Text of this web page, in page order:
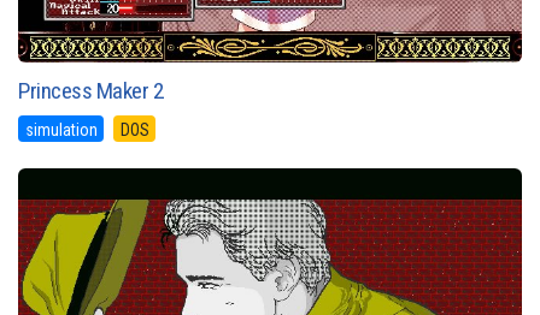
Princess Maker 2
simulation DOS